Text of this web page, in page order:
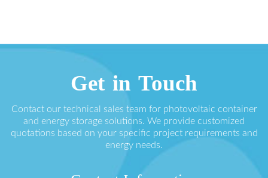
Get in Touch
Contact our technical sales team for photovoltaic container
and energy storage solutions. We provide customized
quotations based on your specific project requirements and
energy needs.